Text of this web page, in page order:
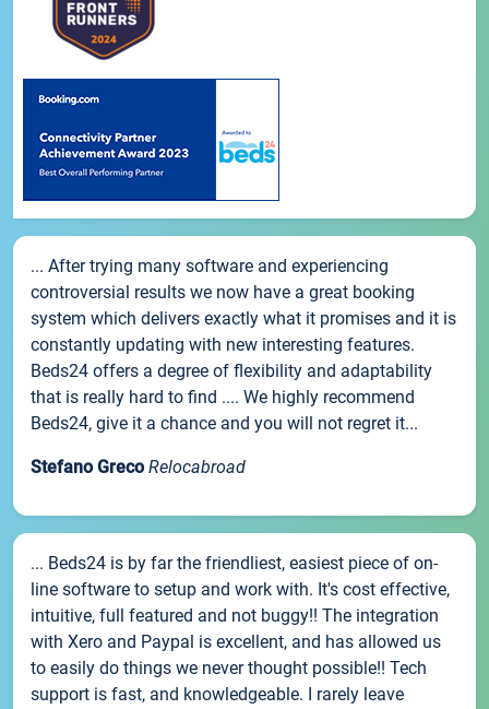
... After trying many software and experiencing
controversial results we now have a great booking
system which delivers exactly what it promises and it is
constantly updating with new interesting features.
Beds24 offers a degree of flexibility and adaptability
that is really hard to find .... We highly recommend
Beds24, give it a chance and you will not regret it...
Stefano Greco Relocabroad
... Beds24 is by far the friendliest, easiest piece of on-
line software to setup and work with. It's cost effective,
intuitive, full featured and not buggy!! The integration
with Xero and Paypal is excellent, and has allowed us
to easily do things we never thought possible!! Tech
support is fast, and knowledgeable. I rarely leave